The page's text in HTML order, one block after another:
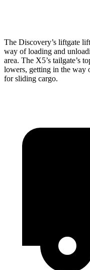
The Discovery’s liftgate
way of loading and
area. The X5’s tailgate’s
lowers, getting in the way
for sliding cargo.